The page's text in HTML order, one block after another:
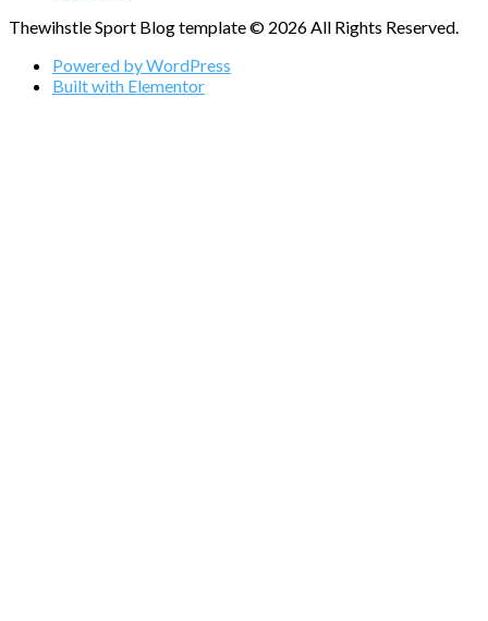
Thewihstle Sport Blog template © 2026 All Rights Reserved.
Powered by WordPress
Built with Elementor